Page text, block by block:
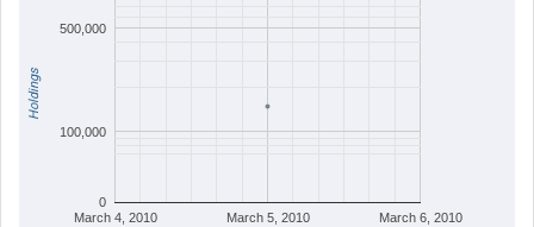
March 4, 2010 March 5, 2010 March 6, 2010
0
100,000
500,000
Holdings